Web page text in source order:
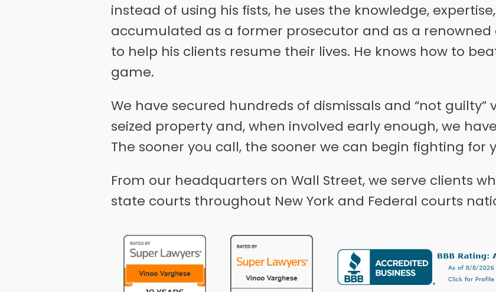
instead of using his fists, he uses the knowledge,
accumulated as a former prosecutor and as a
to help his clients resume their lives. He knows how to
game.
We have secured hundreds of dismissals and “not guilty”
seized property and, when involved early enough, we
The sooner you call, the sooner we can begin fighting for
From our headquarters on Wall Street, we serve clients
state courts throughout New York and Federal courts